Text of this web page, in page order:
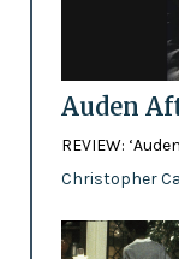
Auden
REVIEW:
Christopher